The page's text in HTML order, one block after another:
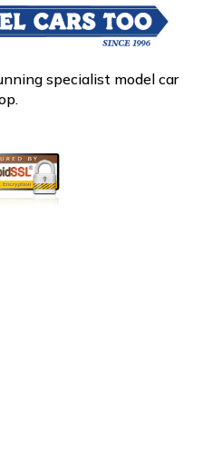
specialist model car